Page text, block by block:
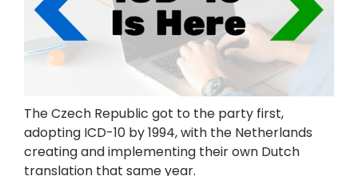
The Czech Republic got to the party first,
adopting ICD-10 by 1994, with the Netherlands
creating and implementing their own Dutch
translation that same year.